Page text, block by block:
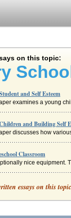
on this topic:
and Self Esteem
examines a young
and Building Self
discusses how
Classroom
nice equipment.
concept have always
in Elementary Schools
essays on this